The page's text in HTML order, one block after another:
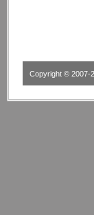
Copyright © 2007-